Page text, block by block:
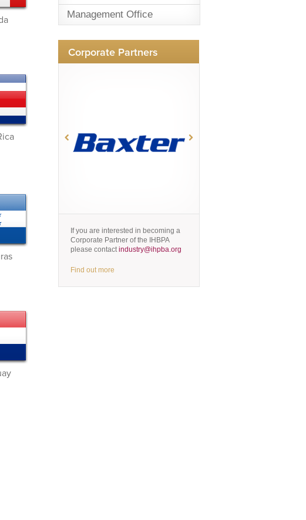
Management Office
Corporate Partners
If you are interested in becoming a
Corporate Partner of the IHBPA
please contactindustry@ihpba.org
Find out more